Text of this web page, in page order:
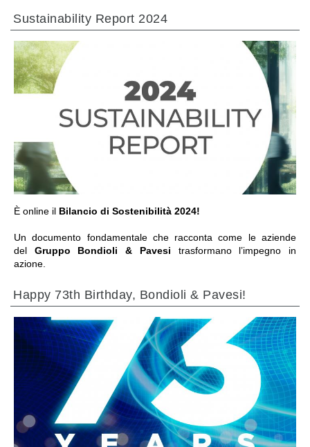
Sustainability Report 2024
È online il Bilancio di Sostenibilità 2024!
Un documento fondamentale che racconta come le aziende
del Gruppo Bondioli & Pavesi trasformano l’impegno in
azione.
IR A LA SECCIÓN
Happy 73th Birthday, Bondioli & Pavesi!
IR A LA SECCIÓN